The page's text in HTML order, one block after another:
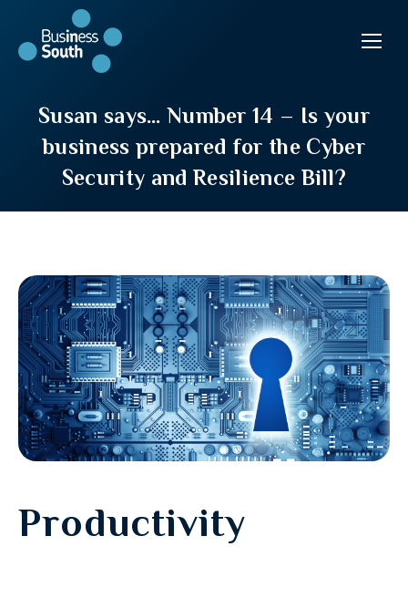
Susan says… Number 14 – Is your
business prepared for the Cyber
Security and Resilience Bill?
Productivity